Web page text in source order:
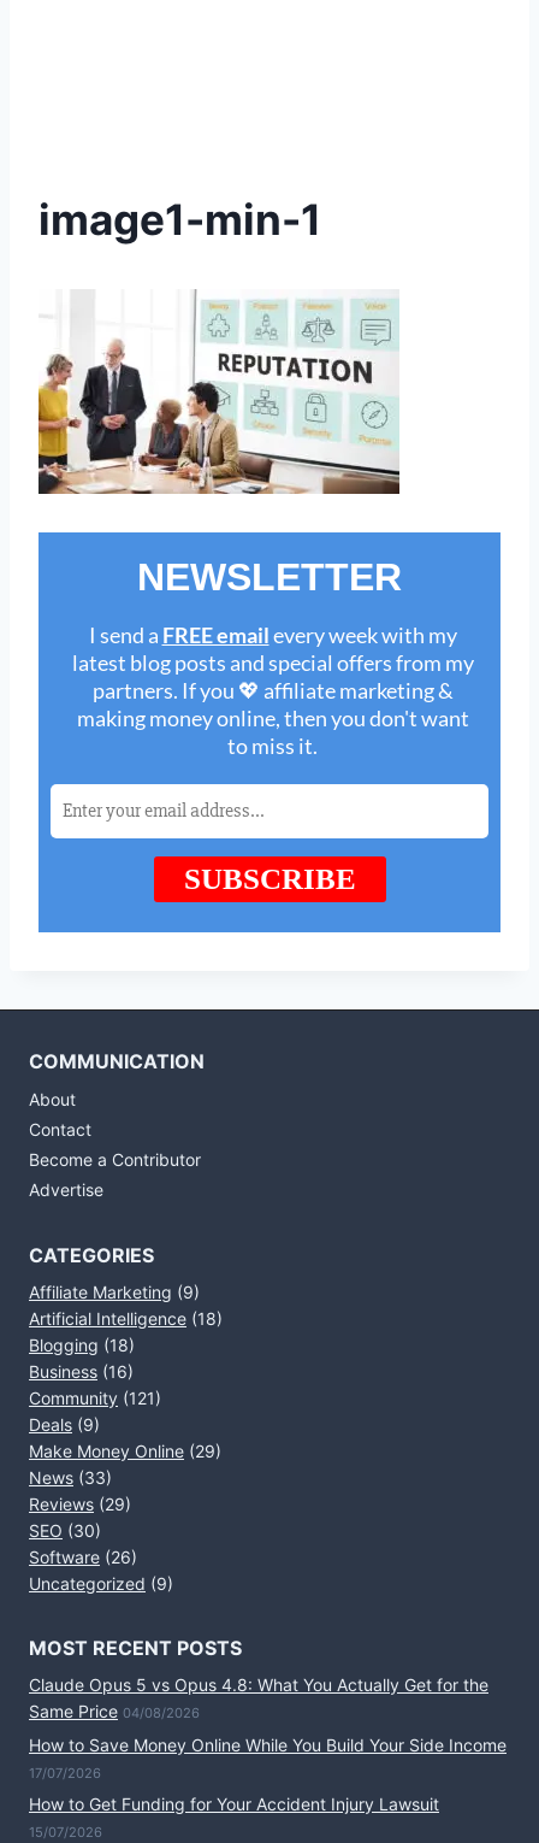
image1-min-1
COMMUNICATION
About
Contact
Become a Contributor
Advertise
CATEGORIES
Affiliate Marketing (9)
Artificial Intelligence (18)
Blogging (18)
Business (16)
Community (121)
Deals (9)
Make Money Online (29)
News (33)
Reviews (29)
SEO (30)
Software (26)
Uncategorized (9)
MOST RECENT POSTS
Claude Opus 5 vs Opus 4.8: What You Actually Get for the
Same Price 04/08/2026
How to Save Money Online While You Build Your Side Income
17/07/2026
How to Get Funding for Your Accident Injury Lawsuit
15/07/2026